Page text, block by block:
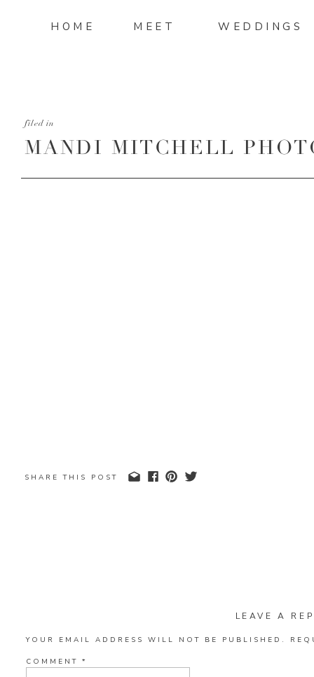
WEDDINGS
MEET
HOME
MANDI MITCHELL
filed in
SHARE THIS POST
LEAVE A
YOUR EMAIL ADDRESS WILL NOT BE PUBLISHED.
COMMENT *